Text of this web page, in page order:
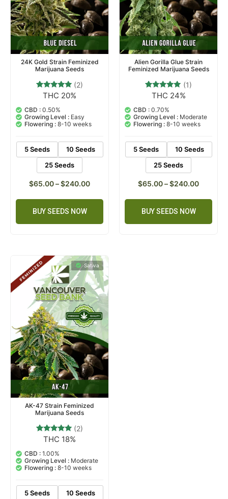
24K Gold Strain Feminized
Marijuana Seeds
Rated
out of 5
based on
customer
ratings
(2)
THC 20%
CBD : 0.50%
Growing Level : Easy
Flowering : 8-10 weeks
5 Seeds
10 Seeds
25 Seeds
$65.00–$240.00
BUY SEEDS NOW
Alien Gorilla Glue Strain
Feminized Marijuana Seeds
Rated
out of 5
based on
customer
rating
(1)
THC 24%
CBD : 0.70%
Growing Level : Moderate
Flowering : 8-10 weeks
5 Seeds
10 Seeds
25 Seeds
$65.00–$240.00
BUY SEEDS NOW
Sativa
AK-47 Strain Feminized
Marijuana Seeds
Rated
out of 5
based on
customer
ratings
(2)
THC 18%
CBD : 1.00%
Growing Level : Moderate
Flowering : 8-10 weeks
5 Seeds
10 Seeds